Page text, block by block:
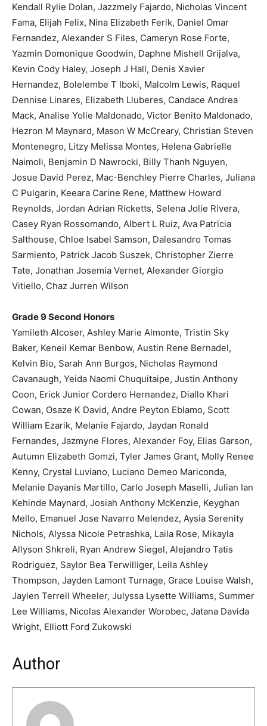
Kendall Rylie Dolan, Jazzmely Fajardo, Nicholas Vincent
Fama, Elijah Felix, Nina Elizabeth Ferik, Daniel Omar
Fernandez, Alexander S Files, Cameryn Rose Forte,
Yazmin Domonique Goodwin, Daphne Mishell Grijalva,
Kevin Cody Haley, Joseph J Hall, Denis Xavier
Hernandez, Bolelembe T Iboki, Malcolm Lewis, Raquel
Dennise Linares, Elizabeth Lluberes, Candace Andrea
Mack, Analise Yolie Maldonado, Victor Benito Maldonado,
Hezron M Maynard, Mason W McCreary, Christian Steven
Montenegro, Litzy Melissa Montes, Helena Gabrielle
Naimoli, Benjamin D Nawrocki, Billy Thanh Nguyen,
Josue David Perez, Mac-Benchley Pierre Charles, Juliana
C Pulgarin, Keeara Carine Rene, Matthew Howard
Reynolds, Jordan Adrian Ricketts, Selena Jolie Rivera,
Casey Ryan Rossomando, Albert L Ruiz, Ava Patricia
Salthouse, Chloe Isabel Samson, Dalesandro Tomas
Sarmiento, Patrick Jacob Suszek, Christopher Zierre
Tate, Jonathan Josemia Vernet, Alexander Giorgio
Vitiello, Chaz Jurren Wilson
Grade 9 Second Honors
Yamileth Alcoser, Ashley Marie Almonte, Tristin Sky
Baker, Keneil Kemar Benbow, Austin Rene Bernadel,
Kelvin Bio, Sarah Ann Burgos, Nicholas Raymond
Cavanaugh, Yeida Naomi Chuquitaipe, Justin Anthony
Coon, Erick Junior Cordero Hernandez, Diallo Khari
Cowan, Osaze K David, Andre Peyton Eblamo, Scott
William Ezarik, Melanie Fajardo, Jaydan Ronald
Fernandes, Jazmyne Flores, Alexander Foy, Elias Garson,
Autumn Elizabeth Gomzi, Tyler James Grant, Molly Renee
Kenny, Crystal Luviano, Luciano Demeo Mariconda,
Melanie Dayanis Martillo, Carlo Joseph Maselli, Julian Ian
Kehinde Maynard, Josiah Anthony McKenzie, Keyghan
Mello, Emanuel Jose Navarro Melendez, Aysia Serenity
Nichols, Alyssa Nicole Petrashka, Laila Rose, Mikayla
Allyson Shkreli, Ryan Andrew Siegel, Alejandro Tatis
Rodriguez, Saylor Bea Terwilliger, Leila Ashley
Thompson, Jayden Lamont Turnage, Grace Louise Walsh,
Jaylen Terrell Wheeler, Julyssa Lysette Williams, Summer
Lee Williams, Nicolas Alexander Worobec, Jatana Davida
Wright, Elliott Ford Zukowski
Author